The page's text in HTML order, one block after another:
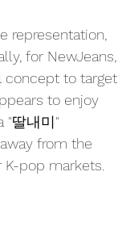
representation,
for NewJeans,
concept to target
to enjoy
"딸내미"
from the
pop markets.